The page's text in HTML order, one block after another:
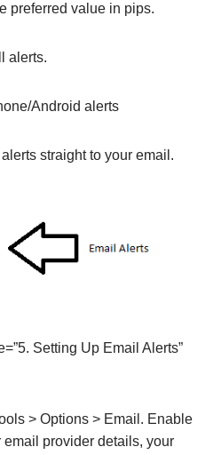
preferred value in pips.
alerts.
Android alerts
straight to your email.
Setting Up Email Alerts”
> Options > Email. Enable
provider details, your